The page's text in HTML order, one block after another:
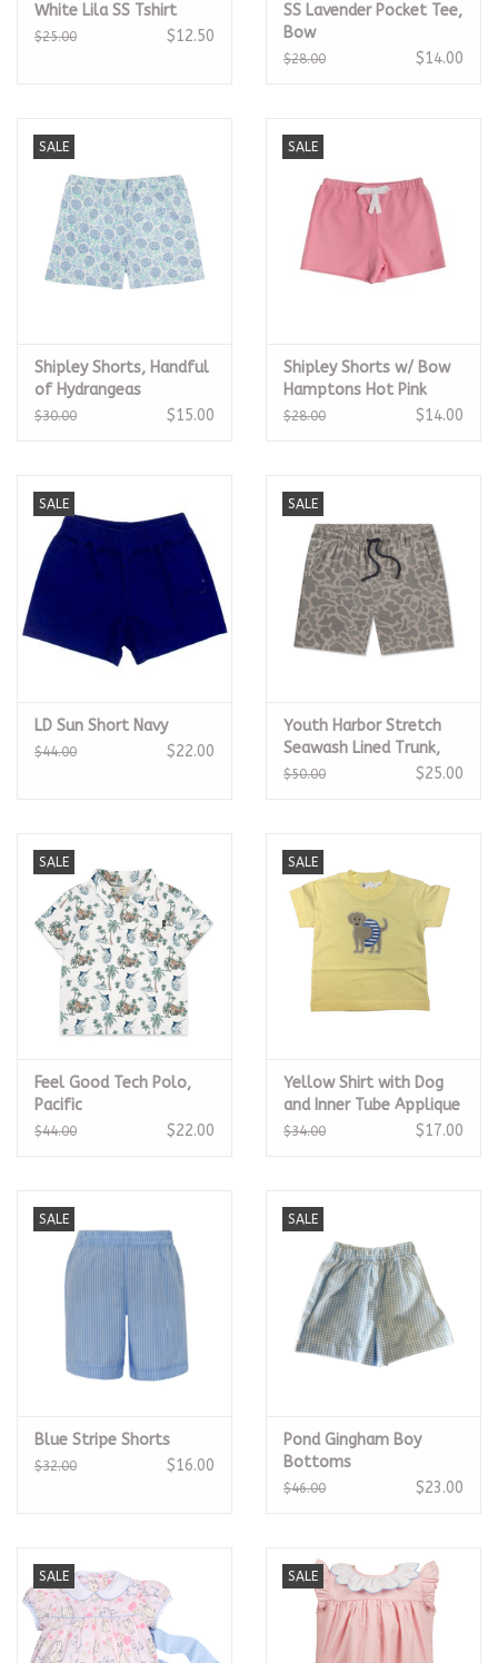
Brands
White Lila SS Tshirt
$25.00 $12.50
SS Lavender Pocket Tee,
Bow
$28.00 $14.00
SALE
Shipley Shorts, Handful
of Hydrangeas
$30.00 $15.00
SALE
Shipley Shorts w/ Bow
Hamptons Hot Pink
$28.00 $14.00
SALE
LD Sun Short Navy
$44.00 $22.00
SALE
Youth Harbor Stretch
Seawash Lined Trunk,
Camo
$50.00 $25.00
SALE
Feel Good Tech Polo,
Pacific
$44.00 $22.00
SALE
Yellow Shirt with Dog
and Inner Tube Applique
$34.00 $17.00
SALE
Blue Stripe Shorts
$32.00 $16.00
SALE
Pond Gingham Boy
Bottoms
$46.00 $23.00
SALE SALE